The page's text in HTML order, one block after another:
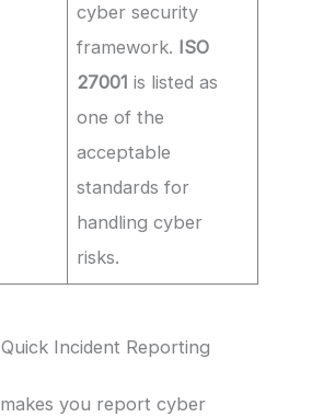
cyber security
framework. ISO
27001 is listed as
one of the
acceptable
standards for
handling cyber
risks.
Incident Reporting
you report cyber